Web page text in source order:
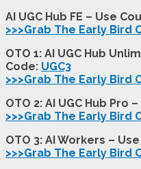
AI UGC Hub FE – Use
>>>Grab The Early Bird
OTO 1: AI UGC Hub
Code: UGC3
>>>Grab The Early Bird
OTO 2: AI UGC Hub Pro
>>>Grab The Early Bird
OTO 3: AI Workers –
>>>Grab The Early Bird